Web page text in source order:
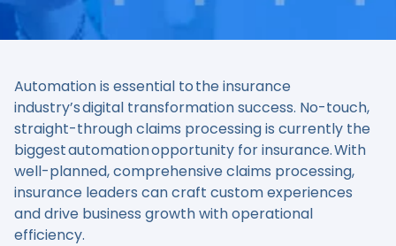
Automation is essential to the insurance
industry’s digital transformation success. No-touch,
straight-through claims processing is currently the
biggest automation opportunity for insurance. With
well-planned, comprehensive claims processing,
insurance leaders can craft custom experiences
and drive business growth with operational
efficiency.